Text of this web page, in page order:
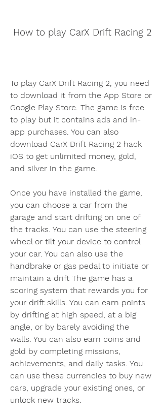
How to play CarX Drift Racing 2
To play CarX Drift Racing 2, you need
to download it from the App Store or
Google Play Store. The game is free
to play but it contains ads and in-
app purchases. You can also
download CarX Drift Racing 2 hack
iOS to get unlimited money, gold,
and silver in the game.
Once you have installed the game,
you can choose a car from the
garage and start drifting on one of
the tracks. You can use the steering
wheel or tilt your device to control
your car. You can also use the
handbrake or gas pedal to initiate or
maintain a drift The game has a
scoring system that rewards you for
your drift skills. You can earn points
by drifting at high speed, at a big
angle, or by barely avoiding the
walls. You can also earn coins and
gold by completing missions,
achievements, and daily tasks. You
can use these currencies to buy new
cars, upgrade your existing ones, or
unlock new tracks.